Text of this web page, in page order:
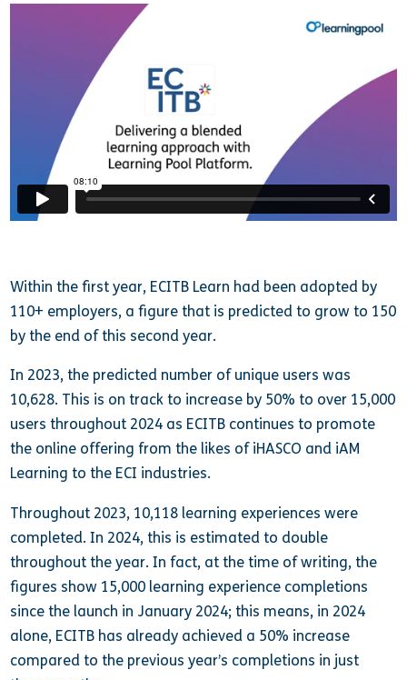
Within the first year, ECITB Learn had been adopted by
110+ employers, a figure that is predicted to grow to 150
by the end of this second year.
In 2023, the predicted number of unique users was
10,628. This is on track to increase by 50% to over 15,000
users throughout 2024 as ECITB continues to promote
the online offering from the likes of iHASCO and iAM
Learning to the ECI industries.
Throughout 2023, 10,118 learning experiences were
completed. In 2024, this is estimated to double
throughout the year. In fact, at the time of writing, the
figures show 15,000 learning experience completions
since the launch in January 2024; this means, in 2024
alone, ECITB has already achieved a 50% increase
compared to the previous year’s completions in just